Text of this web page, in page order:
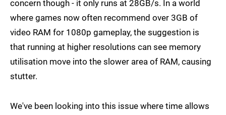
concern though - it only runs at 28GB/s. In a world
where games now often recommend over 3GB of
video RAM for 1080p gameplay, the suggestion is
that running at higher resolutions can see memory
utilisation move into the slower area of RAM, causing
stutter.
We've been looking into this issue where time allows